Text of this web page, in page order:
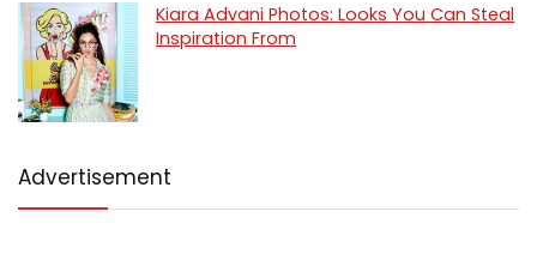
Kiara Advani Photos: Looks You Can Steal
Inspiration From
Advertisement